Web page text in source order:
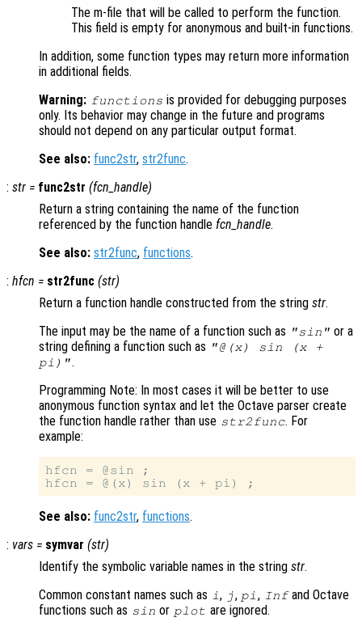
The m-file that will be called to perform the function.
This field is empty for anonymous and built-in functions.
In addition, some function types may return more information
in additional fields.
Warning: functions is provided for debugging purposes
only. Its behavior may change in the future and programs
should not depend on any particular output format.
See also: func2str, str2func.
: str = func2str (fcn_handle)
Return a string containing the name of the function
referenced by the function handle fcn_handle.
See also: str2func, functions.
: hfcn = str2func (str)
Return a function handle constructed from the string str.
The input may be the name of a function such as "sin" or a
string defining a function such as "@(x) sin (x +
pi)".
Programming Note: In most cases it will be better to use
anonymous function syntax and let the Octave parser create
the function handle rather than use str2func. For
example:
hfcn = @sin ;
See also: func2str, functions.
: vars = symvar (str)
Identify the symbolic variable names in the string str.
Common constant names such as i , j, pi , Infand Octave
functions such as sin or plot are ignored.